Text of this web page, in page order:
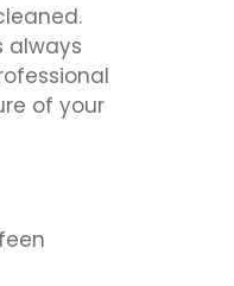
always
of your